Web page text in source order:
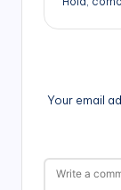
Your email